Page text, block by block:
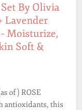
By Olivia
Lavender
Moisturize,
Soft &
of ) ROSE
antioxidants, this